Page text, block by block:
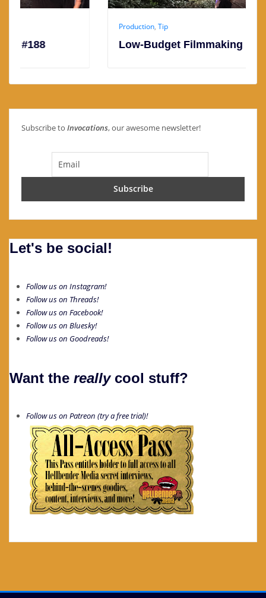
Low-Budget Filmmaking Tip #187
Subscribe to Invocations, our awesome newsletter!
Let's be social!
Follow us on Instagram!
Follow us on Threads!
Follow us on Facebook!
Follow us on Bluesky!
Follow us on Goodreads!
Want the reallycool stuff?
Follow us on Patreon (try a free trial)!